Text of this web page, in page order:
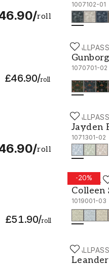
/roll
1007102-01
£46.90/roll
01
1070701-02
Gunborg
/roll
Jayden
1071301-02
Jayden
£51.90/roll
-20%
Colleen
1019001-03
Colleen
Leander